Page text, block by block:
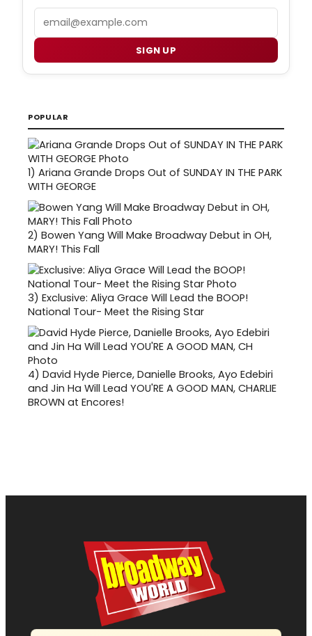
SIGN UP
POPULAR
1) Ariana Grande Drops Out of SUNDAY IN THE PARK
WITH GEORGE
2) Bowen Yang Will Make Broadway Debut in OH,
MARY! This Fall
3) Exclusive: Aliya Grace Will Lead the BOOP!
National Tour- Meet the Rising Star
4) David Hyde Pierce, Danielle Brooks, Ayo Edebiri
and Jin Ha Will Lead YOU'RE A GOOD MAN, CHARLIE
BROWN at Encores!